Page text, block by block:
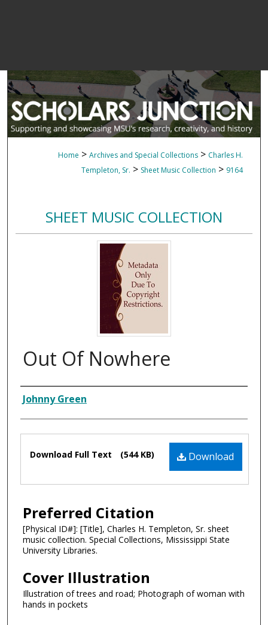
Home > Archives and Special Collections > Charles H.
Templeton, Sr. > Sheet Music Collection > 9164
SHEET MUSIC COLLECTION
Out Of Nowhere
Composer
Johnny Green
Files Download
Download Full Text (544 KB)
Preferred Citation
[Physical ID#]: [Title], Charles H. Templeton, Sr. sheet
music collection. Special Collections, Mississippi State
University Libraries.
Cover Illustration
Illustration of trees and road; Photograph of woman with
hands in pockets